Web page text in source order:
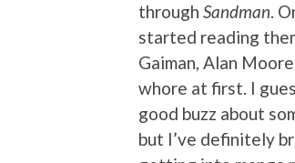
through Sandman.
started reading
Gaiman, Alan
whore at first. I
good buzz about
but I’ve definitely